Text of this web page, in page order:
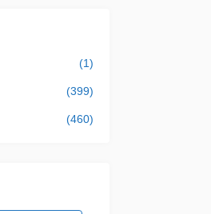
(1)
(399)
(460)